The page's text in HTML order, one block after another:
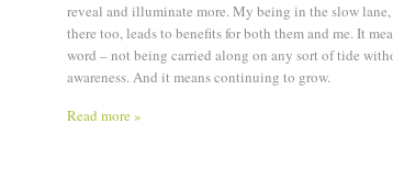
reveal and illuminate more. My being in the slow
there too, leads to benefits for both them and me. It
word – not being carried along on any sort of tide
awareness. And it means continuing to grow.
Read more »